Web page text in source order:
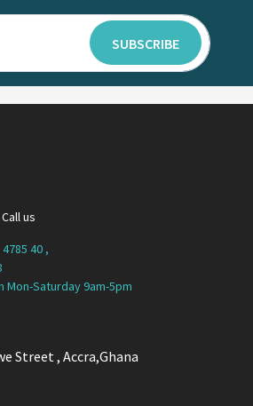
SUBSCRIBE
us
40 ,
Mon-Saturday 9am-5pm
Street , Accra,Ghana